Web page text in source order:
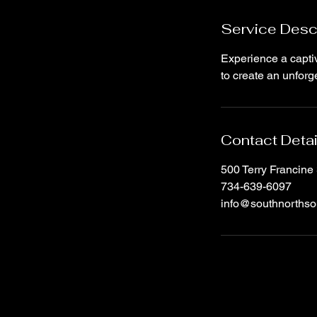
Service
Experience a
to create an
Contact
500 Terry
734-639-6097